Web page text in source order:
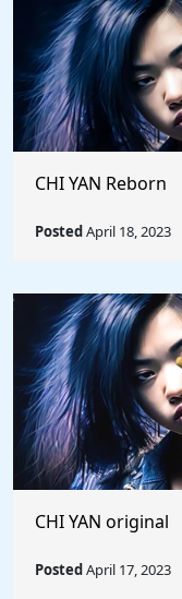
CHI YAN Reborn
PostedApril 18, 2023
CHI YAN original
PostedApril 17, 2023